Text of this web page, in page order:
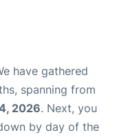
have gathered
spanning from
2026. Next, you
by day of the